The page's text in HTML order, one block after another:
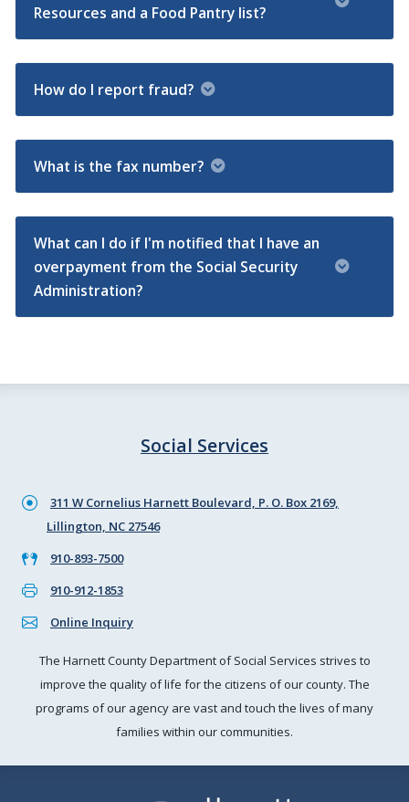
Resources and a Food Pantry list?
How do I report fraud?
What is the fax number?
What can I do if I'm notified that I have an
overpayment from the Social Security
Administration?
Social Services
311 W Cornelius Harnett Boulevard, P. O. Box 2169,
Lillington, NC 27546
910-893-7500
910-912-1853
Online Inquiry
The Harnett County Department of Social Services strives to
improve the quality of life for the citizens of our county. The
programs of our agency are vast and touch the lives of many
families within our communities.